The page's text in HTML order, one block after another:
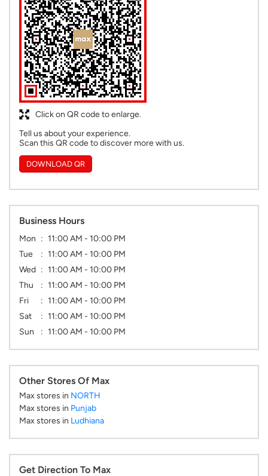
Click on QR code to enlarge.
Tell us about your experience.
Scan this QR code to discover more with us.
DOWNLOAD QR
Business Hours
Mon
11:00 AM - 10:00 PM
Tue
11:00 AM - 10:00 PM
Wed
11:00 AM - 10:00 PM
Thu
11:00 AM - 10:00 PM
Fri
11:00 AM - 10:00 PM
Sat
11:00 AM - 10:00 PM
Sun
11:00 AM - 10:00 PM
Other Stores Of Max
Max stores in NORTH
Max stores in Punjab
Max stores in Ludhiana
Get Direction To Max